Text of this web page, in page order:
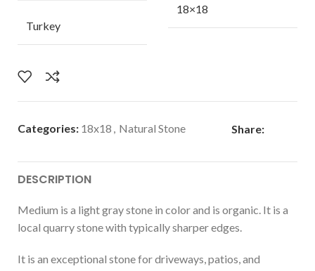
Turkey
18×18
Categories: 18x18 , Natural Stone Share:
DESCRIPTION
Medium is a light gray stone in color and is organic. It is a
local quarry stone with typically sharper edges.
It is an exceptional stone for driveways, patios, and